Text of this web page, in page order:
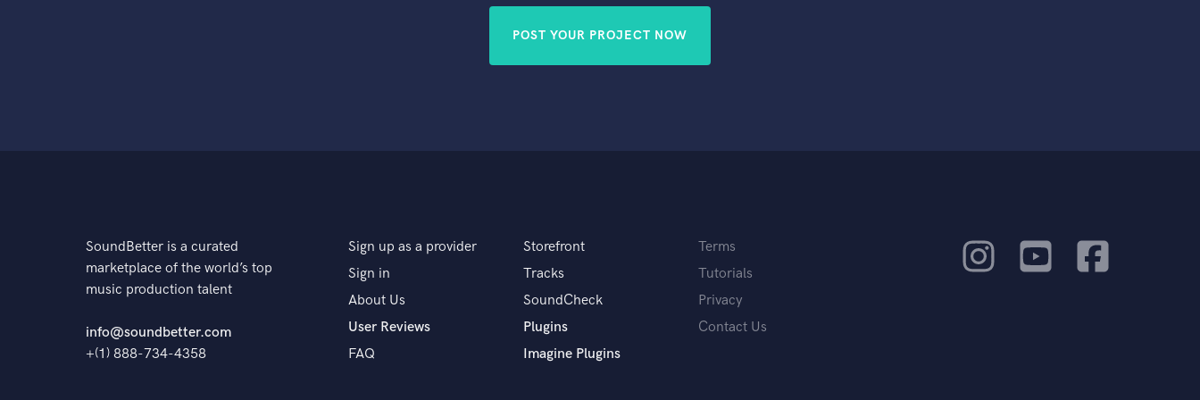
POST YOUR PROJECT NOW
SoundBetter is a curated
marketplace of the world’s top
music production talent
info@soundbetter.com
+(1) 888-734-4358
Sign up as a provider
Sign in
About Us
User Reviews
FAQ
Storefront
Tracks
SoundCheck
Plugins
Imagine Plugins
Terms
Tutorials
Privacy
Contact Us